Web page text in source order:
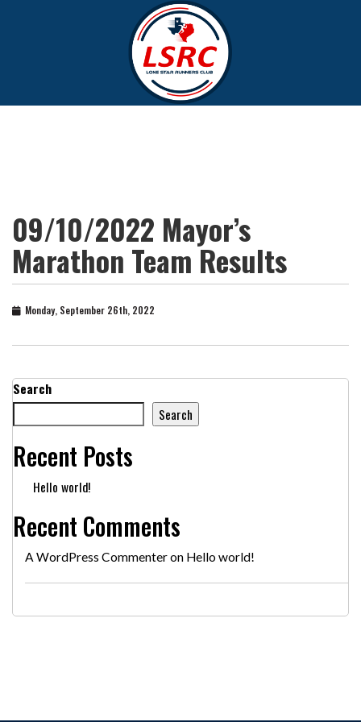
09/10/2022 Mayor’s
Marathon Team Results
Monday, September 26th, 2022
Search
Search
Recent Posts
Hello world!
Recent Comments
A WordPress Commenteron Hello world!